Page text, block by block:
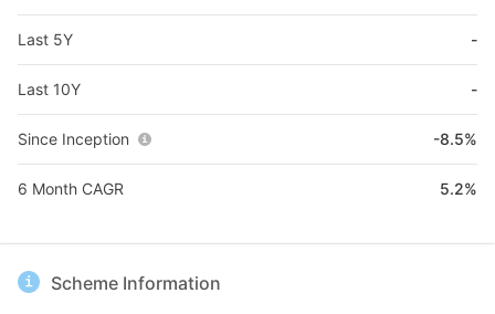
Last 5Y -
Last 10Y -
Since Inception -8.5%
6 Month CAGR 5.2%
Scheme Information